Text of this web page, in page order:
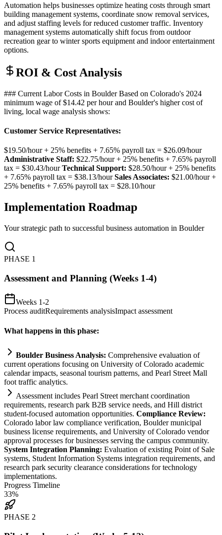
Automation helps businesses optimize heating costs through smart
building management systems, coordinate snow removal services,
and adjust staffing levels for reduced customer traffic. Inventory
management systems automatically shift focus from outdoor
recreation gear to winter sports equipment and indoor entertainment
options.
ROI & Cost Analysis
### Current Labor Costs in Boulder Based on Colorado's 2024
minimum wage of $14.42 per hour and Boulder's higher cost of
living, local wage analysis shows:
Customer Service Representatives:
$19.50/hour + 25% benefits + 7.65% payroll tax = $26.09/hour
Administrative Staff: $22.75/hour + 25% benefits + 7.65% payroll
tax = $30.43/hourTechnical Support: $28.50/hour + 25% benefits
+ 7.65% payroll tax = $38.13/hourSales Associates: $21.00/hour +
25% benefits + 7.65% payroll tax = $28.10/hour
Implementation Roadmap
Your strategic path to successful business automation in Boulder
PHASE 1
Assessment and Planning (Weeks 1-4)
Weeks 1-2
Process auditRequirements analysisImpact assessment
What happens in this phase:
Boulder Business Analysis: Comprehensive evaluation of
current operations focusing on University of Colorado academic
calendar impacts, seasonal tourism patterns, and Pearl Street Mall
foot traffic analytics.
Assessment includes Pearl Street merchant coordination
requirements, research park B2B service needs, and Hill district
student-focused automation opportunities. Compliance Review:
Colorado labor law compliance verification, Boulder municipal
business license requirements, and University of Colorado vendor
approval processes for businesses serving the campus community.
System Integration Planning: Evaluation of existing Point of Sale
systems, Student Information Systems integration requirements, and
research park security clearance considerations for technology
implementations.
Progress Timeline
33%
PHASE 2